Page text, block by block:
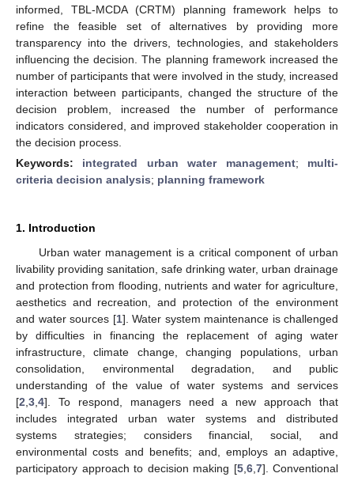
informed, TBL-MCDA (CRTM) planning framework helps to
refine the feasible set of alternatives by providing more
transparency into the drivers, technologies, and stakeholders
influencing the decision. The planning framework increased the
number of participants that were involved in the study, increased
interaction between participants, changed the structure of the
decision problem, increased the number of performance
indicators considered, and improved stakeholder cooperation in
the decision process.
Keywords: integrated urban water management; multi-
criteria decision analysis; planning framework
1. Introduction
Urban water management is a critical component of urban
livability providing sanitation, safe drinking water, urban drainage
and protection from flooding, nutrients and water for agriculture,
aesthetics and recreation, and protection of the environment
and water sources [1]. Water system maintenance is challenged
by difficulties in financing the replacement of aging water
infrastructure, climate change, changing populations, urban
consolidation, environmental degradation, and public
understanding of the value of water systems and services
[2 3 4]. To respond, managers need a new approach that
includes integrated urban water systems and distributed
systems strategies; considers financial, social, and
environmental costs and benefits; and, employs an adaptive,
participatory approach to decision making [5, 6, 7]. Conventional